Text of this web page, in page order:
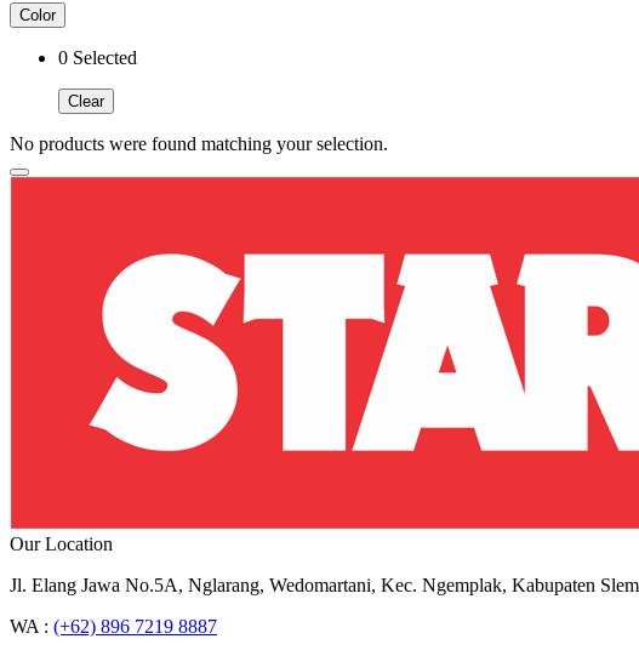
Color
0 Selected
Clear
No products were found matching your selection.
Our Location
Jl. Elang Jawa No.5A, Nglarang, Wedomartani, Kec. Ngemplak, Kabupaten
WA : (+62) 896 7219 8887